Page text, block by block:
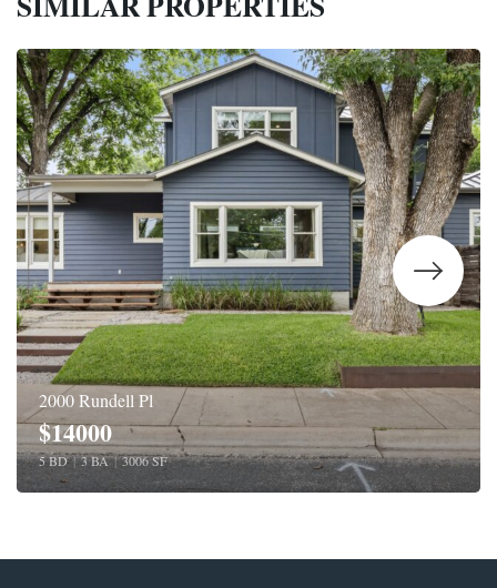
2000 Rundell Pl
$14000
5 BD | 3 BA | 3006 SF